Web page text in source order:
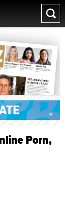
Porn,